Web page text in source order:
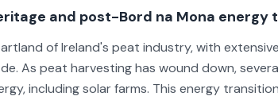
and post-Bord na Mona energy
of Ireland's peat industry, with
As peat harvesting has wound down,
including solar farms. This energy